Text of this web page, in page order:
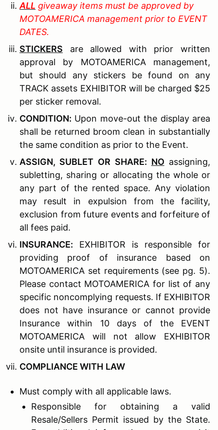
ALL giveaway items must be approved by
MOTOAMERICA management prior to EVENT
DATES.
STICKERS are allowed with prior written
approval by MOTOAMERICA management,
but should any stickers be found on any
TRACK assets EXHIBITOR will be charged $25
per sticker removal.
CONDITION: Upon move-out the display area
shall be returned broom clean in substantially
the same condition as prior to the Event.
ASSIGN, SUBLET OR SHARE: NO assigning,
subletting, sharing or allocating the whole or
any part of the rented space. Any violation
may result in expulsion from the facility,
exclusion from future events and forfeiture of
all fees paid.
INSURANCE: EXHIBITOR is responsible for
providing proof of insurance based on
MOTOAMERICA set requirements (see pg. 5).
Please contact MOTOAMERICA for list of any
specific noncomplying requests. If EXHIBITOR
does not have insurance or cannot provide
Insurance within 10 days of the EVENT
MOTOAMERICA will not allow EXHIBITOR
onsite until insurance is provided.
COMPLIANCE WITH LAW
Must comply with all applicable laws.
Responsible for obtaining a valid
Resale/Sellers Permit issued by the State.